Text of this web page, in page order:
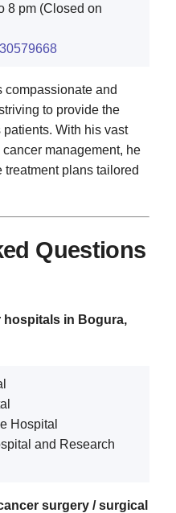
8 pm (Closed on
compassionate and
to provide the
With his vast
management, he
plans tailored
Questions
hospitals in Bogura,
Hospital
and Research
surgery / surgical